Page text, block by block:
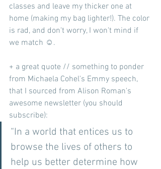
classes and leave my thicker one at
home (making my bag lighter!). The color
is rad, and don't worry, I won't mind if
we match ☺️.
+ a great quote // something to ponder
from Michaela Cohel's Emmy speech,
that I sourced from Alison Roman's
awesome newsletter (you should
subscribe):
“In a world that entices us to
browse the lives of others to
help us better determine how